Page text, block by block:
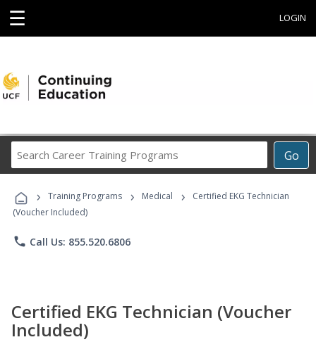
☰ LOGIN
Go
Career
Programs
› Training Programs › Medical ›
Certified EKG Technician
(Voucher Included)
phone Call Us: 855.520.6806
Certified EKG Technician (Voucher
Included)